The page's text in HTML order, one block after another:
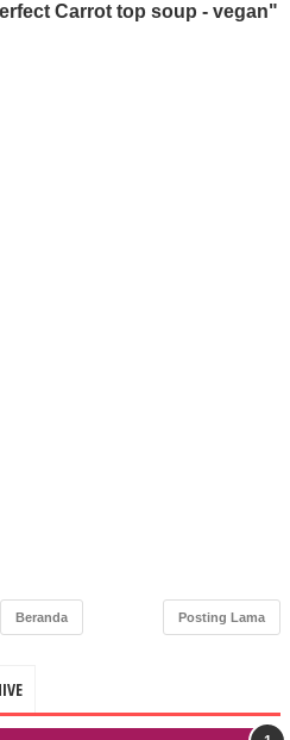
Carrot top soup - vegan"
Posting Lama
Beranda